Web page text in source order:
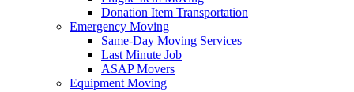
Donation Item Transportation
Emergency Moving
Same-Day Moving Services
Last Minute Job
ASAP Movers
Equipment Moving